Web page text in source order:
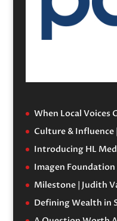
When Local Voices
Culture & Influence
Introducing HL
Imagen
Milestone | Judith
Defining Wealth in